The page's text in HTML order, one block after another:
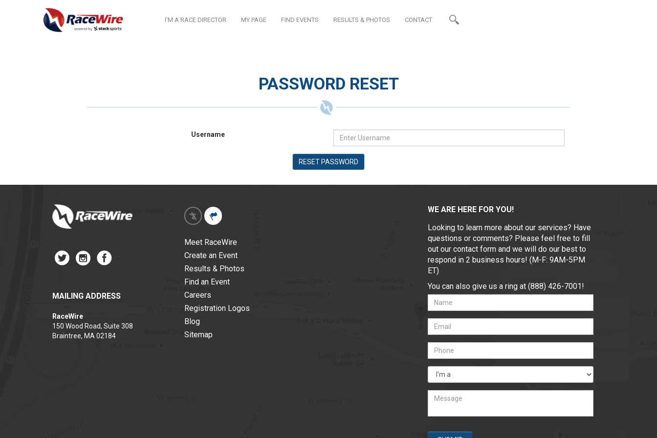
I'M A RACE DIRECTOR MY PAGE FIND EVENTS RESULTS & PHOTOS CONTACT
PASSWORD RESET
Username
RESET PASSWORD
MAILING ADDRESS
RaceWire
150 Wood Road, Suite 308
Braintree, MA 02184
Meet RaceWire
Create an Event
Results & Photos
Find an Event
Careers
Registration Logos
Blog
Sitemap
WE ARE HERE FOR YOU!
Looking to learn more about our services? Have
questions or comments? Please feel free to fill
out our contact form and we will do our best to
respond in 2 business hours! (M-F: 9AM-5PM
ET)
You can also give us a ring at (888) 426-7001!